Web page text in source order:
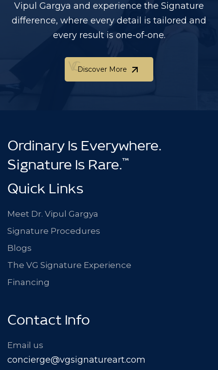
Vipul Gargya and experience the Signature
difference, where every detail is tailored and
every result is one-of-one.
Discover More
Discover More
Ordinary Is Everywhere.
Signature Is Rare.™
Quick Links
Meet Dr. Vipul Gargya
Signature Procedures
Blogs
The VG Signature Experience
Financing
Contact Info
Email us
concierge@vgsignatureart.com